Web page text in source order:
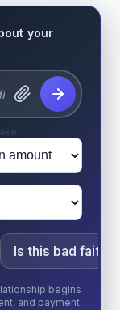
your
Is this bad faith?
begins
and payment.